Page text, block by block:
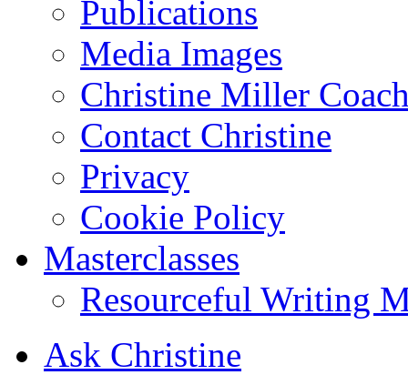
Publications
Media Images
Christine Miller
Contact Christine
Privacy
Cookie Policy
Masterclasses
Resourceful Writing
Ask Christine